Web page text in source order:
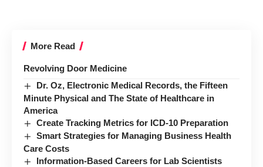
More Read
Revolving Door Medicine
Dr. Oz, Electronic Medical Records, the Fifteen
Minute Physical and The State of Healthcare in
America
Create Tracking Metrics for ICD-10 Preparation
Smart Strategies for Managing Business Health
Care Costs
Information-Based Careers for Lab Scientists